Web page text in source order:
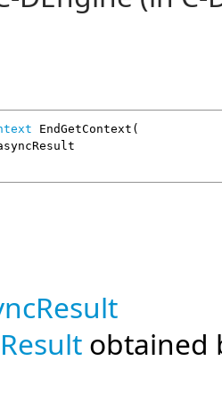
EndGetContext (
obtained